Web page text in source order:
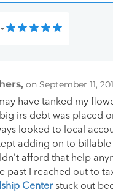
on September 11,
have tanked my
irs debt was placed
looked to local
adding on to billable
afford that help
past I reached out to
Centerstuck out